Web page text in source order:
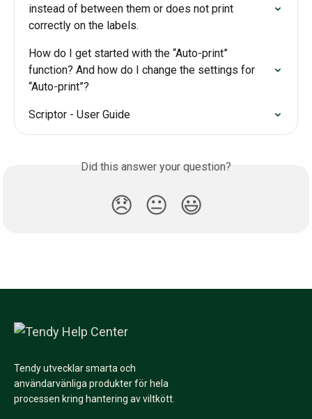
instead of between them or does not print
correctly on the labels.
How do I get started with the “Auto-print”
function? And how do I change the settings for
“Auto-print”?
Scriptor - User Guide
Did this answer your question?
😞 😐 😃
Tendy utvecklar smarta och
användarvänliga produkter för hela
processen kring hantering av viltkött.